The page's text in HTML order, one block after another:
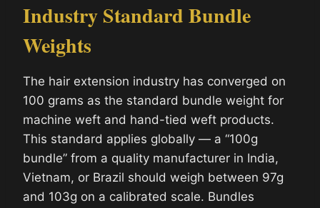
Industry Standard Bundle
Weights
The hair extension industry has converged on
100 grams as the standard bundle weight for
machine weft and hand-tied weft products.
This standard applies globally — a “100g
bundle” from a quality manufacturer in India,
Vietnam, or Brazil should weigh between 97g
and 103g on a calibrated scale. Bundles